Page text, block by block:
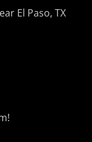
El Paso, TX